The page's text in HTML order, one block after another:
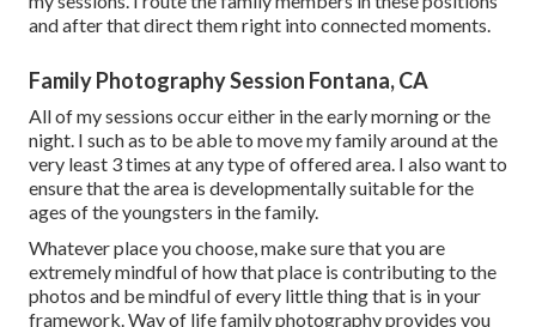
and after that direct them right into connected moments.
Family Photography Session Fontana, CA
All of my sessions occur either in the early morning or the
night. I such as to be able to move my family around at the
very least 3 times at any type of offered area. I also want to
ensure that the area is developmentally suitable for the
ages of the youngsters in the family.
Whatever place you choose, make sure that you are
extremely mindful of how that place is contributing to the
photos and be mindful of every little thing that is in your
framework. Way of life family photography provides you